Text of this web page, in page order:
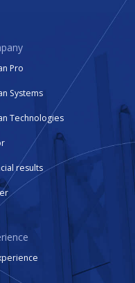
Pro
Systems
Technologies
results